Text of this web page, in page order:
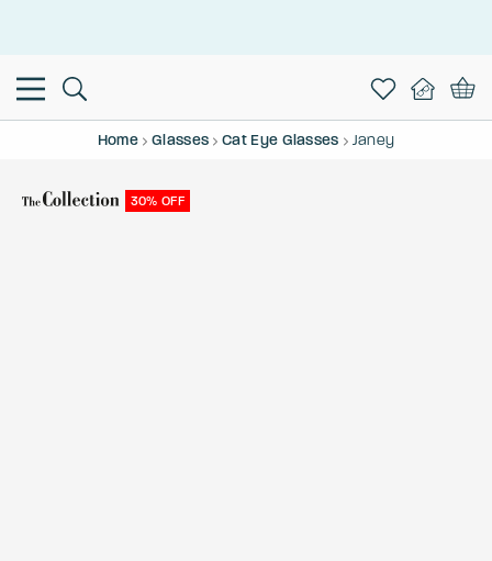
Home Glasses Cat Eye Glasses Janey
30% OFF